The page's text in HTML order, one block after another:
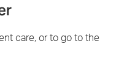
care, or to go to the